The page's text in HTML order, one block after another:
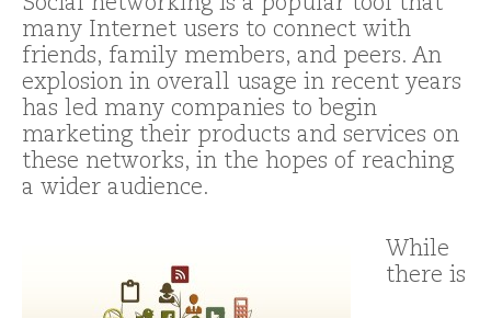
Social networking is a popular tool that
many Internet users to connect with
friends, family members, and peers. An
explosion in overall usage in recent years
has led many companies to begin
marketing their products and services on
these networks, in the hopes of reaching
a wider audience.
While
there is